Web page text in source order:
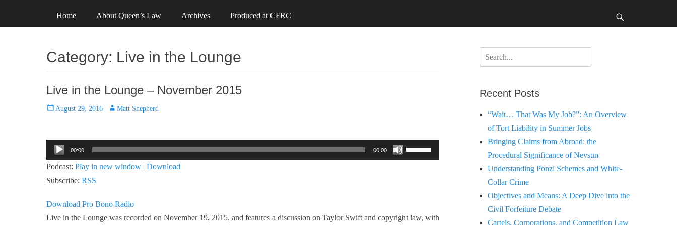
Header Top Menu
to
Primary Menu
Home About Queen’s Law Archives Produced at CFRC
Category: Live in the Lounge
Live in the Lounge – November 2015
PostedAugust 29, 2016 Author
Matt Shepherd
Audio
Player
00:00 00:00
Use
Up/Down
increase
Podcast: Play in new window | Download
Subscribe: RSS
Download Pro Bono Radio
Live in the Lounge was recorded on November 19, 2015, and features a discussion on Taylor Swift and copyright law, with
Search
for:
Recent Posts
“Wait… That Was My Job?”: An Overview
of Tort Liability in Summer Jobs
Bringing Claims from Abroad: the
Procedural Significance of Nevsun
Understanding Ponzi Schemes and White-
Collar Crime
Objectives and Means: A Deep Dive into the
Civil Forfeiture Debate
Cartels, Corporations, and Competition Law